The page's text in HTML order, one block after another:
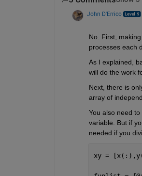
John D'Errico
No. First,
processes each
As I explained,
will do the work
Next, there is
array of
You also need
variable. But if
needed if you
xy =